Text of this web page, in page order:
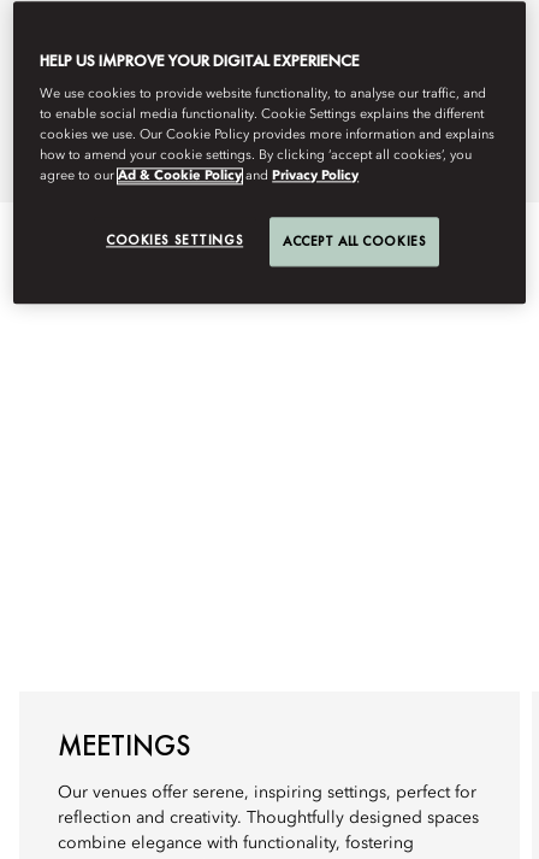
and incentive events.
modtd-events@mohg.com
+971 4 777 8888
EVENT TYPES
MEETINGS
Our venues offer serene, inspiring settings, perfect for
reflection and creativity. Thoughtfully designed spaces
combine elegance with functionality, fostering
HELP US IMPROVE YOUR DIGITAL EXPERIENCE
We use cookies to provide website functionality, to analyse our traffic, and
to enable social media functionality. Cookie Settings explains the different
cookies we use. Our Cookie Policy provides more information and explains
how to amend your cookie settings. By clicking ‘accept all cookies’, you
agree to ourAd & Cookie Policy and Privacy Policy
COOKIES SETTINGS ACCEPT ALL COOKIES